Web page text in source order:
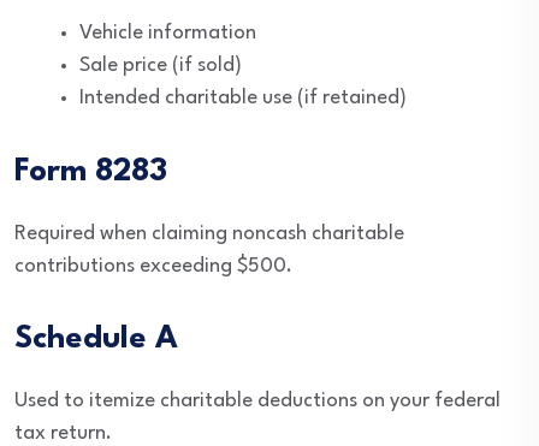
Vehicle information
Sale price (if sold)
Intended charitable use (if retained)
Form 8283
Required when claiming noncash charitable
contributions exceeding $500.
Schedule A
Used to itemize charitable deductions on your federal
tax return.